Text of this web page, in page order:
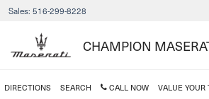
Sales: 516-299-8228
CHAMPION
DIRECTIONS SEARCH CALL NOW VALUE YOUR